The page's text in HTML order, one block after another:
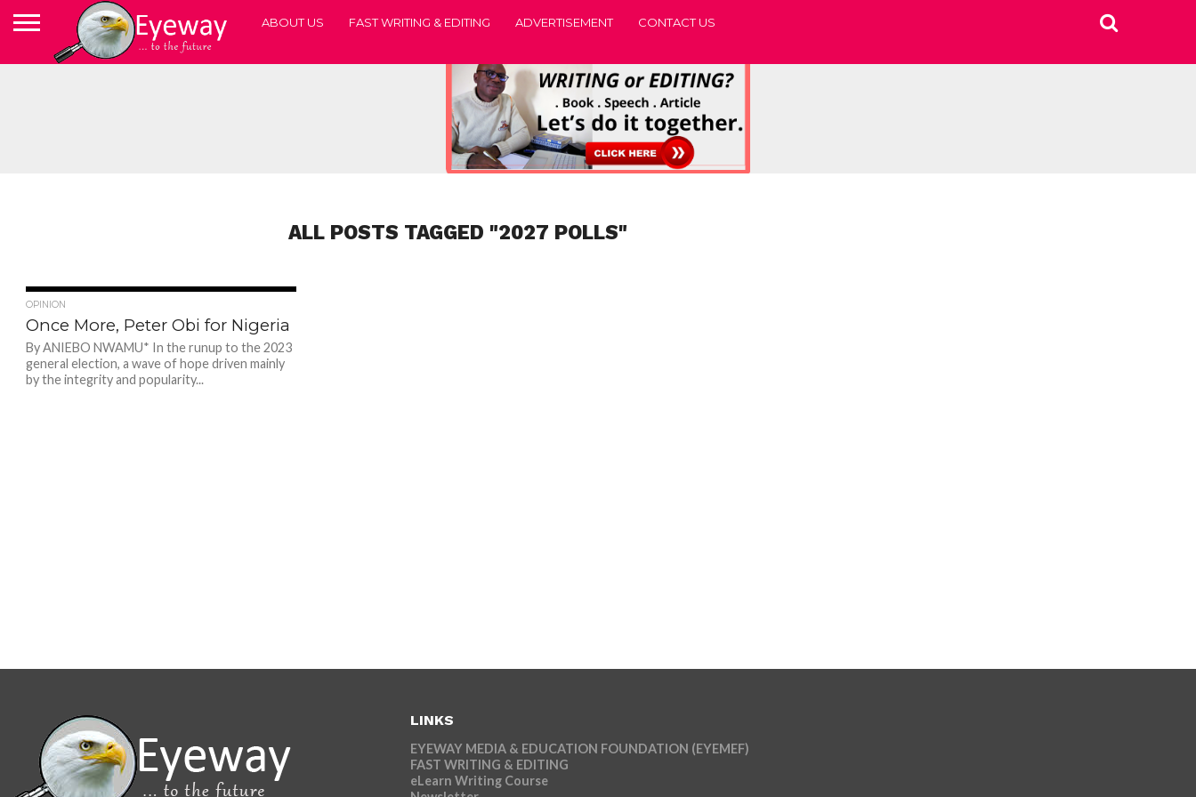
ABOUT US FAST WRITING & EDITING ADVERTISEMENT CONTACT US
ALL POSTS TAGGED "2027 POLLS"
OPINION
Once More, Peter Obi for Nigeria
By ANIEBO NWAMU* In the runup to the 2023
general election, a wave of hope driven mainly
by the integrity and popularity...
LINKS
EYEWAY MEDIA & EDUCATION FOUNDATION (EYEMEF)
FAST WRITING & EDITING
eLearn Writing Course